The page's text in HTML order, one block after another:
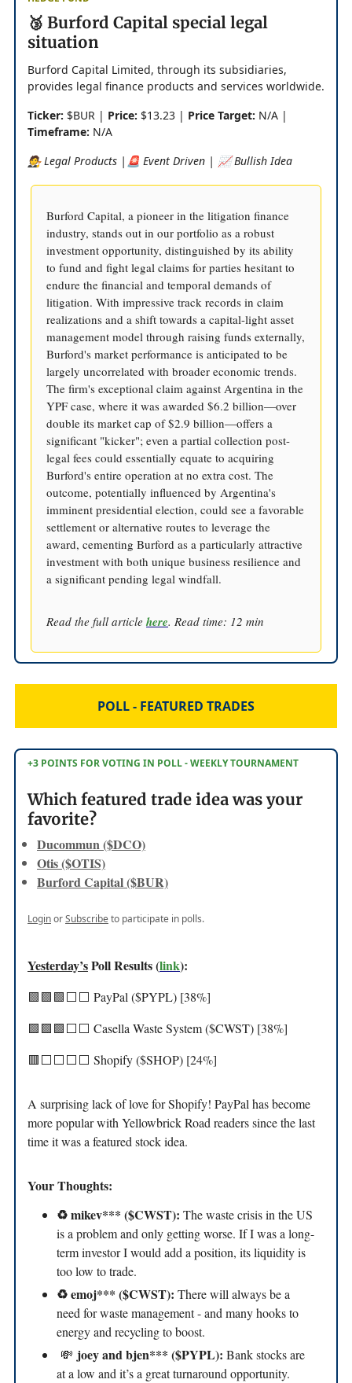
🥉 Burford Capital special legal
situation
Burford Capital Limited, through its subsidiaries,
provides legal finance products and services worldwide.
Ticker: $BUR | Price: $13.23 | Price Target: N/A |
Timeframe: N/A
🧑‍⚖️ Legal Products |🚨 Event Driven | 📈 Bullish Idea
Burford Capital, a pioneer in the litigation finance
industry, stands out in our portfolio as a robust
investment opportunity, distinguished by its ability
to fund and fight legal claims for parties hesitant to
endure the financial and temporal demands of
litigation. With impressive track records in claim
realizations and a shift towards a capital-light asset
management model through raising funds externally,
Burford's market performance is anticipated to be
largely uncorrelated with broader economic trends.
The firm's exceptional claim against Argentina in the
YPF case, where it was awarded $6.2 billion—over
double its market cap of $2.9 billion—offers a
significant "kicker"; even a partial collection post-
legal fees could essentially equate to acquiring
Burford's entire operation at no extra cost. The
outcome, potentially influenced by Argentina's
imminent presidential election, could see a favorable
settlement or alternative routes to leverage the
award, cementing Burford as a particularly attractive
investment with both unique business resilience and
a significant pending legal windfall.
Read the full article here. Read time: 12 min
POLL - FEATURED TRADES
+3 POINTS FOR VOTING IN POLL - WEEKLY TOURNAMENT
Which featured trade idea was your
favorite?
Ducommun ($DCO)
Otis ($OTIS)
Burford Capital ($BUR)
LoginorSubscribeto participate in polls.
Yesterday’sPoll Results (link):
🟩🟩🟩⬜️⬜️ PayPal ($PYPL) [38%]
🟩🟩🟩⬜️⬜️ Casella Waste System ($CWST) [38%]
🟥⬜️⬜️⬜️⬜️ Shopify ($SHOP) [24%]
A surprising lack of love for Shopify! PayPal has become
more popular with Yellowbrick Road readers since the last
time it was a featured stock idea.
Your Thoughts:
♻️ mikev*** ($CWST): The waste crisis in the US
is a problem and only getting worse. If I was a long-
term investor I would add a position, its liquidity is
too low to trade.
♻️ emoj*** ($CWST): There will always be a
need for waste management - and many hooks to
energy and recycling to boost.
💸 joey and bjen*** ($PYPL): Bank stocks are
at a low and it’s a great turnaround opportunity.